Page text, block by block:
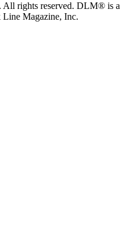
rights reserved. DLM® is a
Line Magazine, Inc.